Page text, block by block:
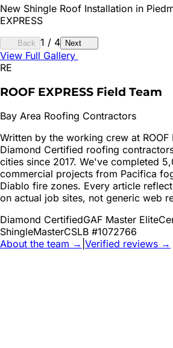
New Shingle Roof Installation in
EXPRESS
Back 1 / 4 Next
View Full Gallery
RE
ROOF EXPRESS Field Team
Bay Area Roofing Contractors
Written by the working crew at ROOF
Diamond Certified roofing
cities since 2017. We've completed
commercial projects from Pacifica
Diablo fire zones. Every article
on actual job sites, not generic web
Diamond CertifiedGAF Master Elite
ShingleMasterCSLB #1072766
About the team → Verified reviews →